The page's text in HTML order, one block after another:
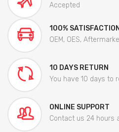
Accepted
100%
OEM, OES,
10 DAYS RETURN
You have 10 days to
ONLINE SUPPORT
Contact us 24 hours